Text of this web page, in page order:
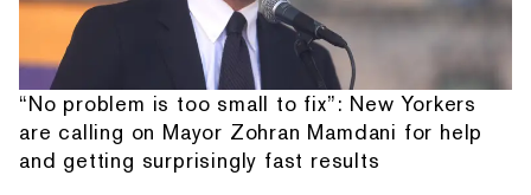
“No problem is too small to fix”: New Yorkers
are calling on Mayor Zohran Mamdani for help
and getting surprisingly fast results